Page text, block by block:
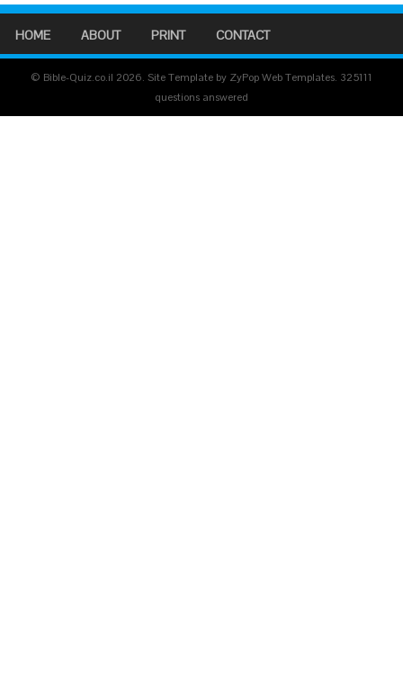
HOME ABOUT PRINT CONTACT
© Bible-Quiz.co.il 2026. Site Template by ZyPop Web Templates. 325111
questions answered